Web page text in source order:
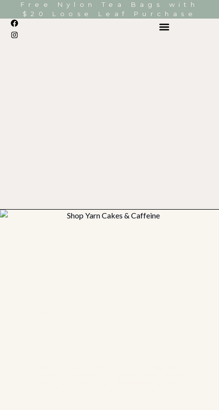
Free Nylon Tea Bags with
$20 Loose Leaf Purchase